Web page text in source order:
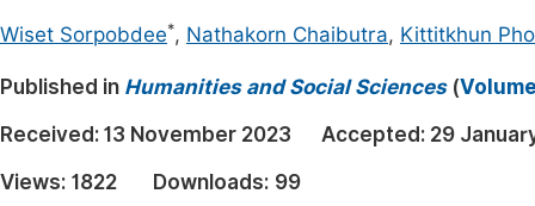
Electrical & Computer Science
Earth, Energy & Environment
Architecture & Civil Engineering
Education
Wiset Sorpobdee*, Nathakorn Chaibutra, Kittitkhun
Published in Humanities and Social Sciences(
Received: 13 November 2023 Accepted: 29
Views: 1822 Downloads: 99